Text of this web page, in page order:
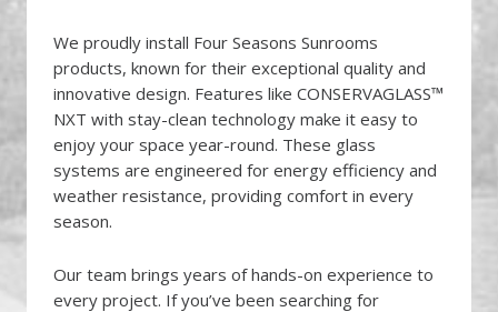
We proudly install Four Seasons Sunrooms
products, known for their exceptional quality and
innovative design. Features like CONSERVAGLASS™
NXT with stay-clean technology make it easy to
enjoy your space year-round. These glass
systems are engineered for energy efficiency and
weather resistance, providing comfort in every
season.
Our team brings years of hands-on experience to
every project. If you’ve been searching for